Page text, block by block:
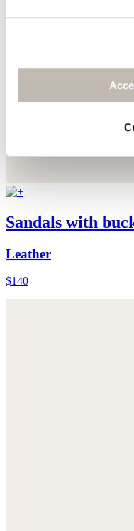
Sandals with
Leather
$140